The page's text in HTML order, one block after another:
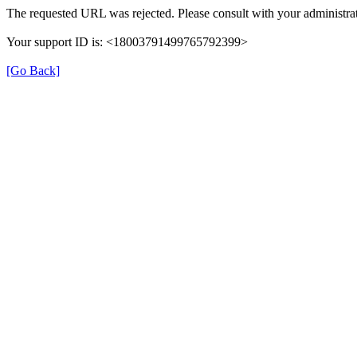
The requested URL was rejected. Please consult with your
Your support ID is: <18003791499765792399>
[Go Back]